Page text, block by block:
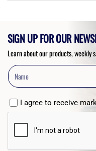
SIGN UP FOR OUR
Learn about our products, weekly
I agree to receive